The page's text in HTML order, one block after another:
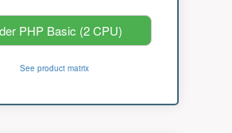
PHP Basic (2 CPU)
See product matrix